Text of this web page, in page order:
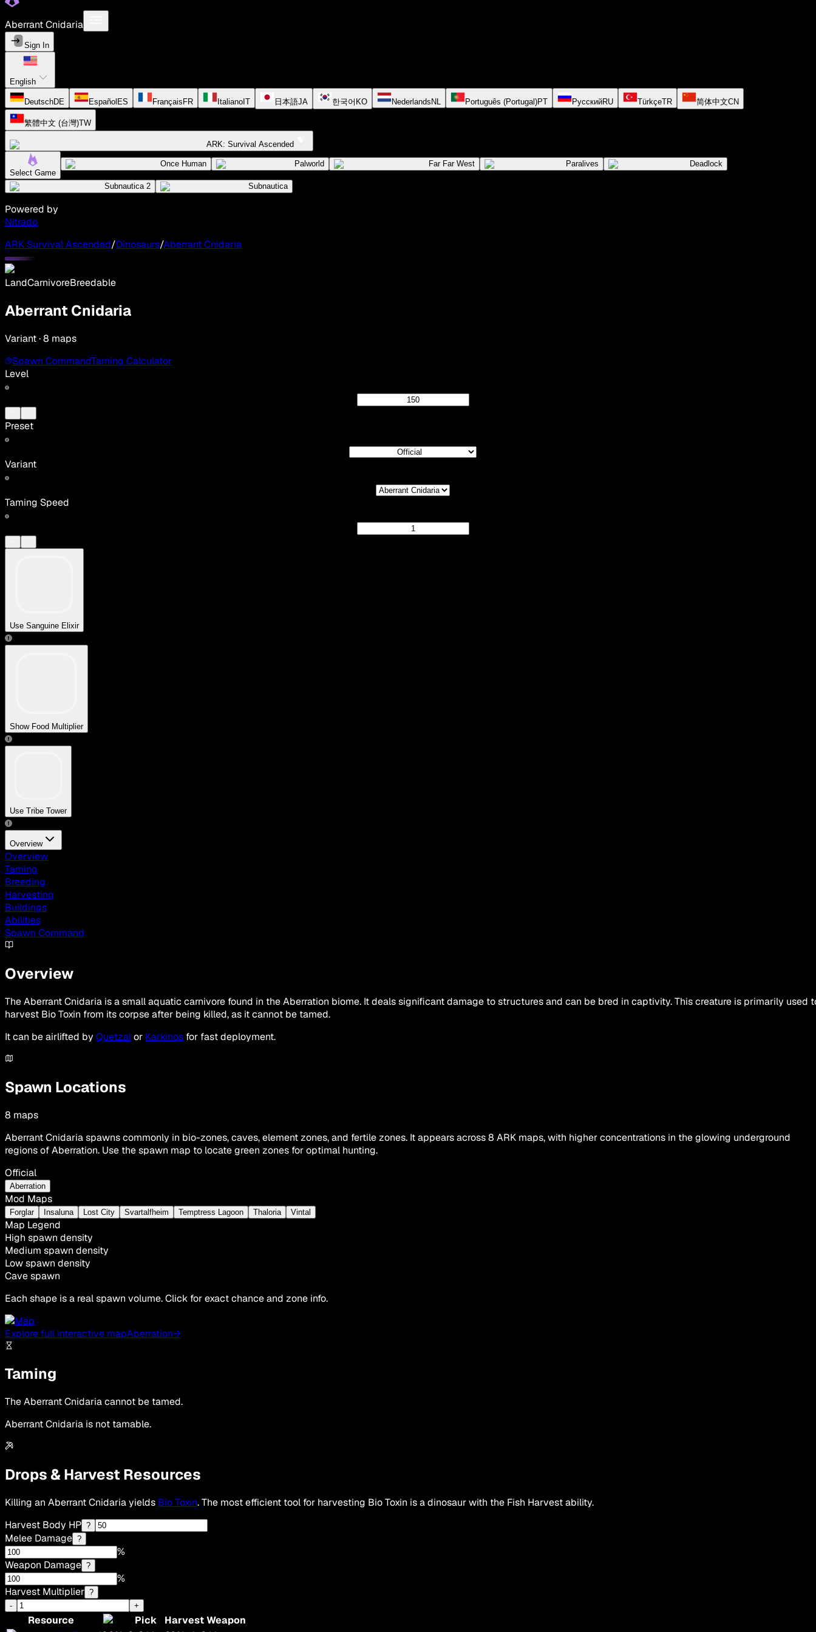
Aberrant Cnidaria
Sign In
English
DeutschDE Español ES Français FR Italiano IT 日本語JA 한국어 KO Nederlands NL Português (Portugal)PT РусскийRU TürkçeTR 简体中文CN
繁體中文 (台灣)TW
ARK: Survival Ascended
Select Game
Once Human Palworld Far Far West Paralives Deadlock
Subnautica 2 Subnautica
Powered by
Nitrado
ARK Survival Ascended/Dinosaurs/Aberrant Cnidaria
LandCarnivoreBreedable
Aberrant Cnidaria
Variant · 8 maps
Spawn CommandTaming Calculator
Level
Preset
Variant
Taming Speed
Use Sanguine Elixir
Show Food Multiplier
Use Tribe Tower
Overview
Overview
Taming
Breeding
Harvesting
Buildings
Abilities
Spawn Command
Overview
The Aberrant Cnidaria is a small aquatic carnivore found in the Aberration biome. It deals significant damage to structures and can be bred in captivity. This creature is primarily used
harvest Bio Toxin from its corpse after being killed, as it cannot be tamed.
It can be airlifted by Quetzalor Karkinos for fast deployment.
Spawn Locations
8 maps
Aberrant Cnidaria spawns commonly in bio-zones, caves, element zones, and fertile zones. It appears across 8 ARK maps, with higher concentrations in the glowing underground
regions of Aberration. Use the spawn map to locate green zones for optimal hunting.
Official
Aberration
Mod Maps
Forglar Insaluna Lost City Svartalfheim Temptress Lagoon Thaloria Vintal
Map Legend
High spawn density
Medium spawn density
Low spawn density
Cave spawn
Each shape is a real spawn volume. Click for exact chance and zone info.
Explore full interactive mapAberration→
Taming
The Aberrant Cnidaria cannot be tamed.
Aberrant Cnidaria is not tamable.
Drops & Harvest Resources
Killing an Aberrant Cnidaria yields Bio Toxin. The most efficient tool for harvesting Bio Toxin is a dinosaur with the Fish Harvest ability.
Harvest Body HP ?
Melee Damage ?
%
Weapon Damage ?
%
Harvest Multiplier ?
-
+
Resource Pick
Harvest Weapon